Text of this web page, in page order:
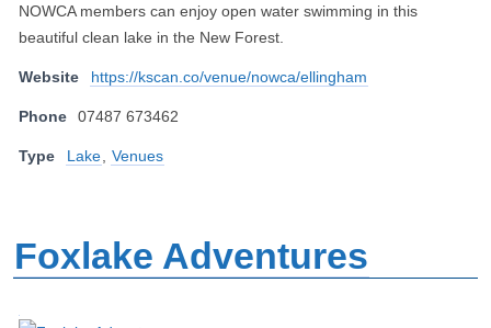
NOWCA members can enjoy open water swimming in this
beautiful clean lake in the New Forest.
Website https://kscan.co/venue/nowca/ellingham
Phone 07487 673462
Type Lake Venues
Foxlake Adventures